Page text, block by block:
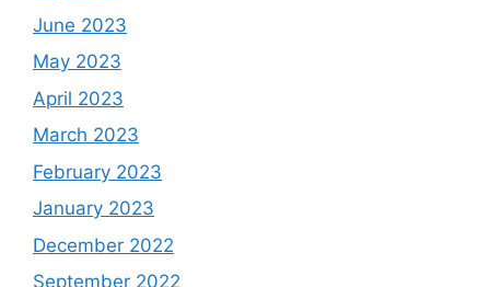
June 2023
May 2023
April 2023
March 2023
February 2023
January 2023
December 2022
September 2022